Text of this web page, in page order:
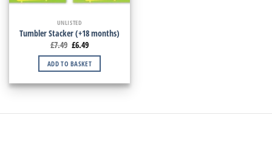
UNLISTED
Tumbler Stacker (+18 months)
£7.49 £6.49
ADD TO BASKET